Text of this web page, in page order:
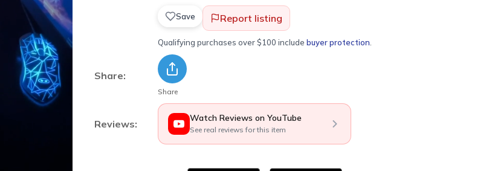
Save Report listing
Qualifying purchases over $100 include buyer protection
Share:
Share
Reviews: Watch Reviews on YouTube
See real reviews for this item